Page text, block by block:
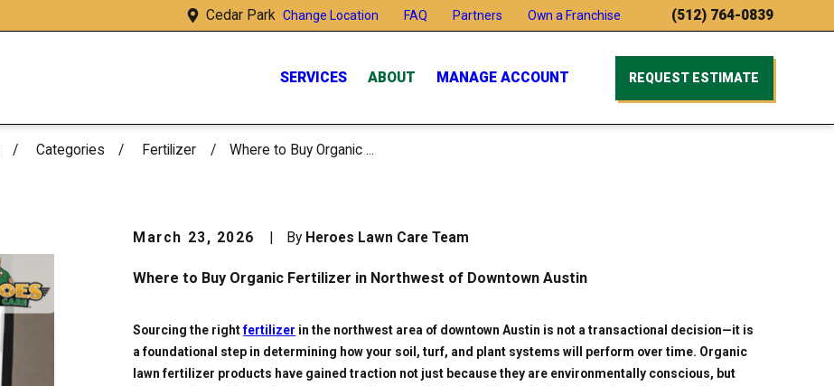
Cedar Park Change Location FAQ Partners Own a Franchise (512) 764-0839
SERVICES ABOUT MANAGE ACCOUNT REQUEST ESTIMATE
Categories Fertilizer Where to Buy Organic ...
March 23, 2026 By Heroes Lawn Care Team
Where to Buy Organic Fertilizer in Northwest of Downtown Austin
Sourcing the rightfertilizer in the northwest area of downtown Austin is not a transactional decision—it is
a foundational step in determining how your soil, turf, and plant systems will perform over time. Organic
lawn fertilizer products have gained traction not just because they are environmentally conscious, but